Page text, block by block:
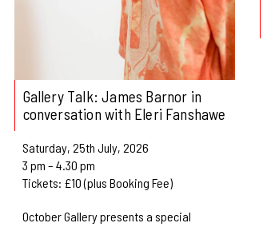
Gallery Talk: James Barnor in
conversation with Eleri Fanshawe
Saturday, 25th July, 2026
3 pm – 4.30 pm
Tickets: £10 (plus Booking Fee)
October Gallery presents a special